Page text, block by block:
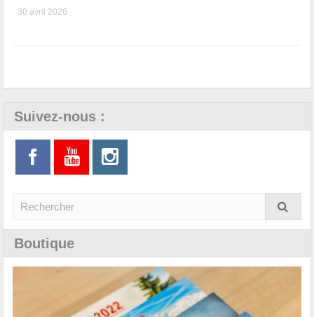
30 avril 2026
Suivez-nous :
Boutique